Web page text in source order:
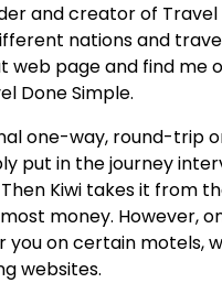
and creator of
nations and
page and find me
Done Simple.
one-way, round-trip
put in the journey
Kiwi takes it from
money. However,
on certain motels,
websites.